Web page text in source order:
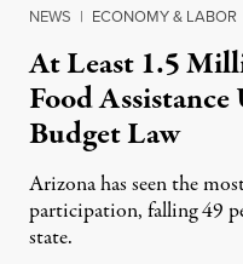
NEWS | ECONOMY & LABOR
At Least 1.5
Food
Budget Law
Arizona has seen the
participation, falling 49
state.